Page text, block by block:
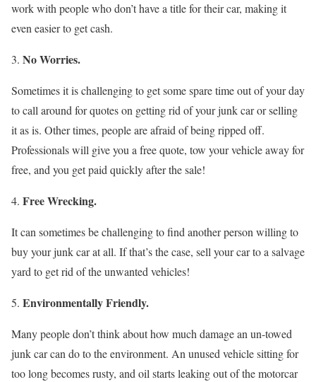
work with people who don’t have a title for their car, making it
even easier to get cash.
No Worries.
Sometimes it is challenging to get some spare time out of your day
to call around for quotes on getting rid of your junk car or selling
it as is. Other times, people are afraid of being ripped off.
Professionals will give you a free quote, tow your vehicle away for
free, and you get paid quickly after the sale!
Free Wrecking.
It can sometimes be challenging to find another person willing to
buy your junk car at all. If that’s the case, sell your car to a salvage
yard to get rid of the unwanted vehicles!
Environmentally Friendly.
Many people don’t think about how much damage an un-towed
junk car can do to the environment. An unused vehicle sitting for
too long becomes rusty, and oil starts leaking out of the motorcar